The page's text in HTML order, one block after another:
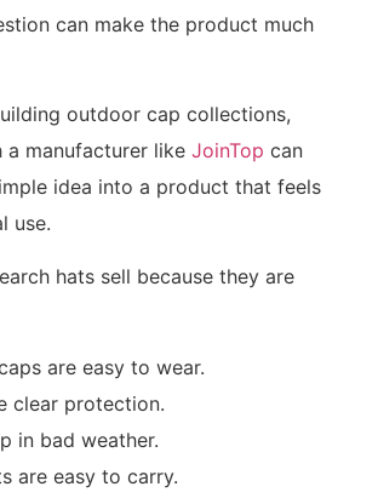
can make the product much
outdoor cap collections,
manufacturer like JoinTop can
idea into a product that feels
use.
hats sell because they are
are easy to wear.
clear protection.
in bad weather.
are easy to carry.